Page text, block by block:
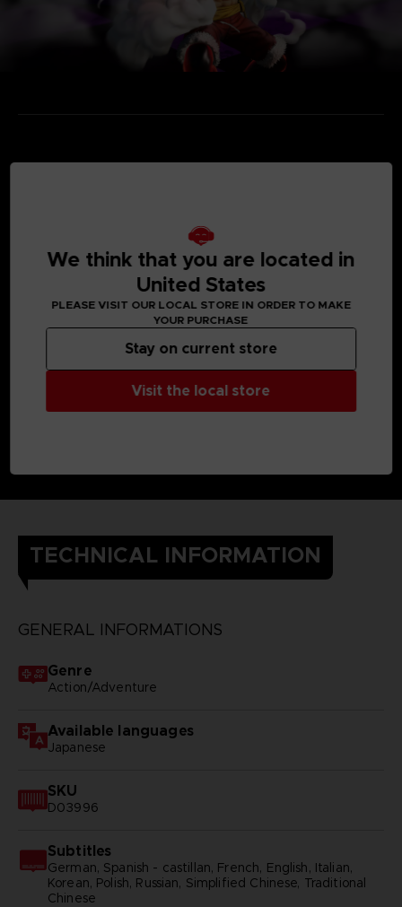
MEDIA GALLERY
TECHNICAL INFORMATION
GENERAL INFORMATIONS
Genre
Action/Adventure
Available languages
Japanese
SKU
D03996
Subtitles
German, Spanish - castillan, French, English, Italian,
Korean, Polish, Russian, Simplified Chinese, Traditional
Chinese
We think that you are located in
United States
PLEASE VISIT OUR LOCAL STORE IN ORDER TO MAKE
YOUR PURCHASE
Visit the local store
Stay on current store